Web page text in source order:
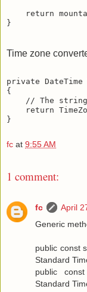
return
}
Time zone
private
{
// The
return
}
fc at 9:55 AM
1 comment:
fc
April
Generic
public const
Standard
public
Standard